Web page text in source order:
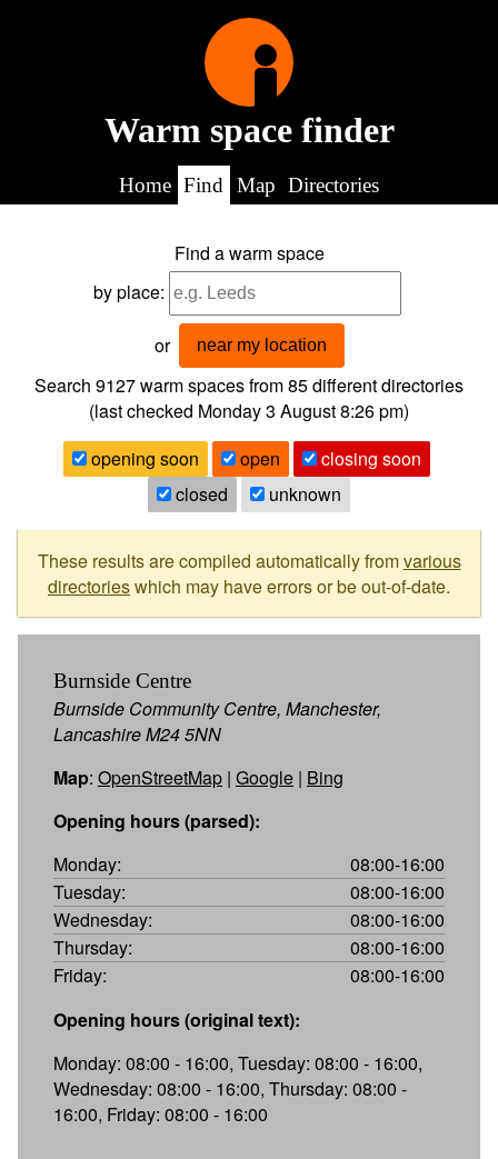
Warm space finder
Home Find Map Directories
Find a warm space
by place:
or near my location
Search 9127warm spaces from85different directories
(last checked Monday 3 August 8:26 pm)
opening soon
open
closing soon
closed
unknown
These results are compiled automatically fromvarious
directorieswhich may have errors or be out-of-date.
Burnside Centre
Burnside Community Centre, Manchester,
Lancashire M24 5NN
Map: OpenStreetMap | Google | Bing
Opening hours (parsed):
Monday:
08:00-16:00
Tuesday:
08:00-16:00
Wednesday:
08:00-16:00
Thursday:
08:00-16:00
Friday:
08:00-16:00
Opening hours (original text):
Monday: 08:00 - 16:00, Tuesday: 08:00 - 16:00,
Wednesday: 08:00 - 16:00, Thursday: 08:00 -
16:00, Friday: 08:00 - 16:00